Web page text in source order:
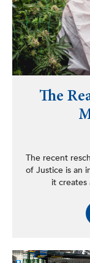
The
The recent
of Justice is an
it creates